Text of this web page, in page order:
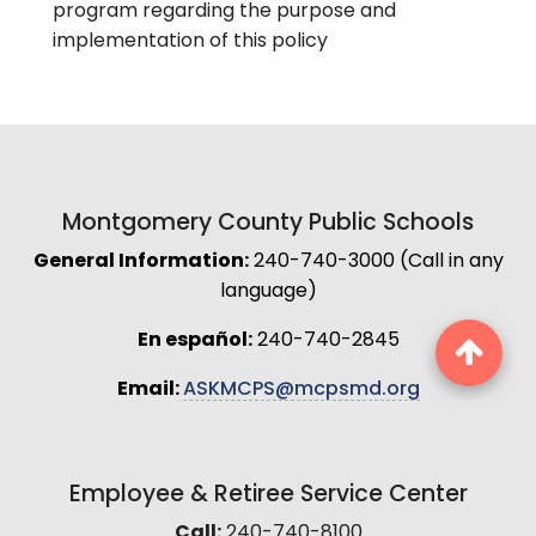
program regarding the purpose and
implementation of this policy
Montgomery County Public Schools
General Information:240-740-3000 (Call in any
language)
En español:240-740-2845
Email:ASKMCPS@mcpsmd.org
Employee & Retiree Service Center